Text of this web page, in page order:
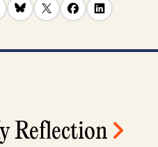
Reflection